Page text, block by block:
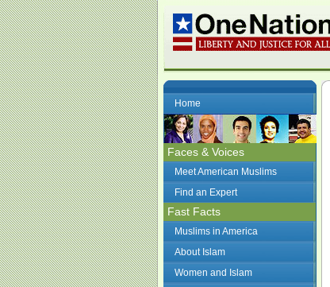
Home
Faces & Voices
Meet American Muslims
Find an Expert
Fast Facts
Muslims in America
About Islam
Women and Islam